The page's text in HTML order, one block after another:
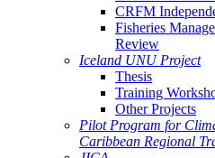
CRFM
Fisheries
Review
Iceland UNU Project
Thesis
Training
Other Projects
Pilot Program for
Caribbean Regional